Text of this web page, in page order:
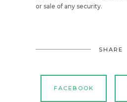
or sale of any security.
SHARE
FACEBOOK